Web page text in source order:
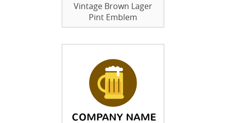
Vintage Brown Lager
Pint Emblem